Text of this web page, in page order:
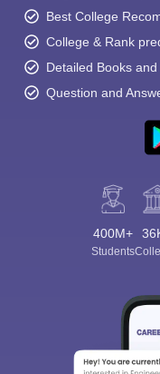
Best College
College & Rank
Detailed Books
Question and
400M+
Students